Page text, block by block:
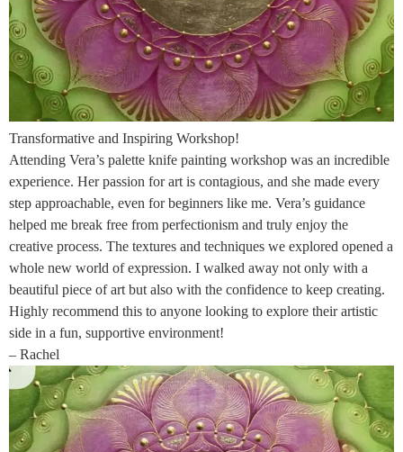
Transformative and Inspiring Workshop!
Attending Vera’s palette knife painting workshop was an incredible
experience. Her passion for art is contagious, and she made every
step approachable, even for beginners like me. Vera’s guidance
helped me break free from perfectionism and truly enjoy the
creative process. The textures and techniques we explored opened a
whole new world of expression. I walked away not only with a
beautiful piece of art but also with the confidence to keep creating.
Highly recommend this to anyone looking to explore their artistic
side in a fun, supportive environment!
– Rachel